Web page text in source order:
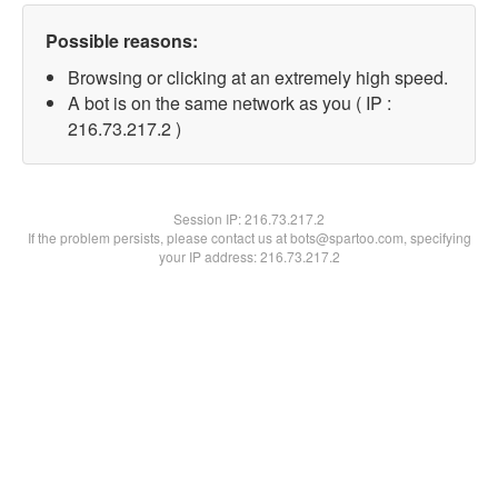
Possible reasons:
Browsing or clicking at an extremely high speed.
A bot is on the same network as you ( IP :
216.73.217.2 )
Session IP:216.73.217.2
If the problem persists, please contact us at bots@spartoo.com, specifying
your IP address: 216.73.217.2